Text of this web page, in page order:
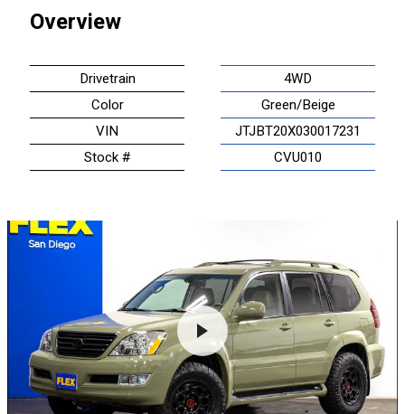
Overview
Drivetrain
4WD
Color
Green/Beige
VIN
JTJBT20X030017231
Stock #
CVU010